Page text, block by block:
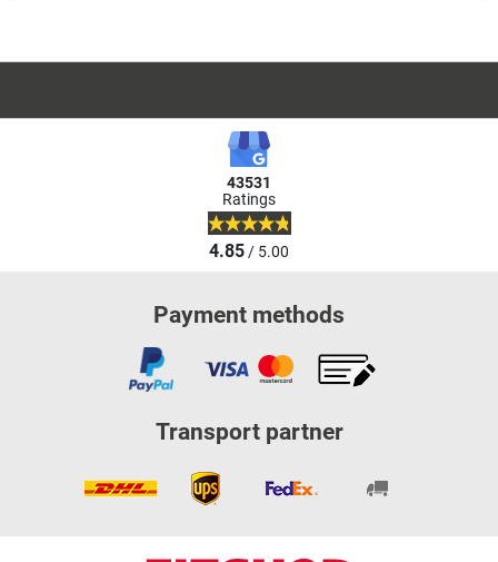
43531
Ratings
4.85/ 5.00
Payment methods
Transport partner